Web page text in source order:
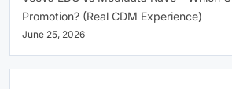
Promotion? (Real CDM Experience)
June 25, 2026